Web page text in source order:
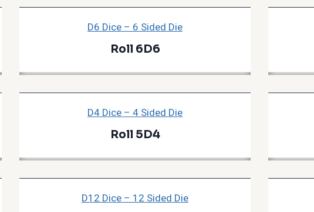
D6 Dice – 6 Sided Die
Roll 6D6
D4 Dice – 4 Sided Die
Roll 5D4
D12 Dice – 12 Sided Die